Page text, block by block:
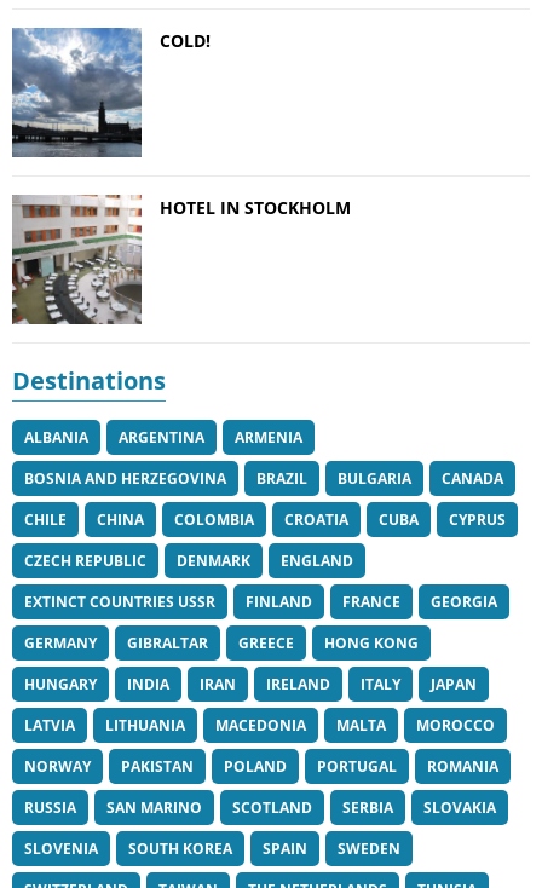
COLD!
HOTEL IN STOCKHOLM
Destinations
ALBANIA ARGENTINA
ARMENIA
BOSNIA AND HERZEGOVINA
BRAZIL BULGARIA
CANADA
CHILE
CHINA COLOMBIA CROATIA CUBA
CYPRUS
CZECH REPUBLIC
DENMARK
ENGLAND
EXTINCT COUNTRIES USSR
FINLAND FRANCE
GEORGIA
GERMANY
GIBRALTAR GREECE
HONG KONG
HUNGARY
INDIA IRAN IRELAND ITALY
JAPAN
LATVIA
LITHUANIA MACEDONIA MALTA
MOROCCO
NORWAY
PAKISTAN POLAND PORTUGAL
ROMANIA
RUSSIA
SAN MARINO SCOTLAND SERBIA
SLOVAKIA
SLOVENIA
SOUTH KOREA SPAIN
SWEDEN